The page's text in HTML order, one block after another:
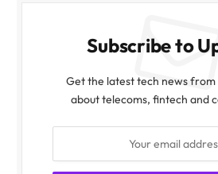
Subscribe to
Get the latest tech news from
about telecoms, fintech and